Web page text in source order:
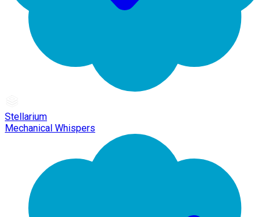
Stellarium
Mechanical Whispers